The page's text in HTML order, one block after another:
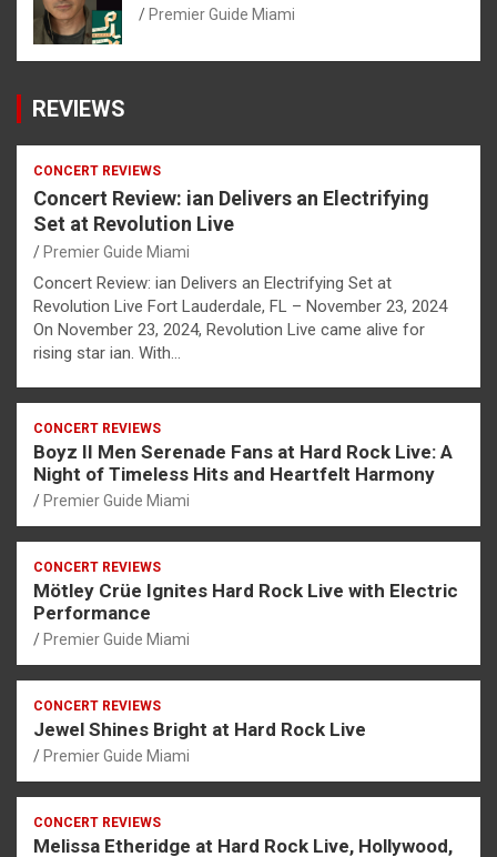
Premier Guide Miami
REVIEWS
CONCERT REVIEWS
Concert Review: ian Delivers an Electrifying
Set at Revolution Live
Premier Guide Miami
Concert Review: ian Delivers an Electrifying Set at
Revolution Live Fort Lauderdale, FL – November 23, 2024
On November 23, 2024, Revolution Live came alive for
rising star ian. With…
CONCERT REVIEWS
Boyz II Men Serenade Fans at Hard Rock Live: A
Night of Timeless Hits and Heartfelt Harmony
Premier Guide Miami
CONCERT REVIEWS
Mötley Crüe Ignites Hard Rock Live with Electric
Performance
Premier Guide Miami
CONCERT REVIEWS
Jewel Shines Bright at Hard Rock Live
Premier Guide Miami
CONCERT REVIEWS
Melissa Etheridge at Hard Rock Live, Hollywood,